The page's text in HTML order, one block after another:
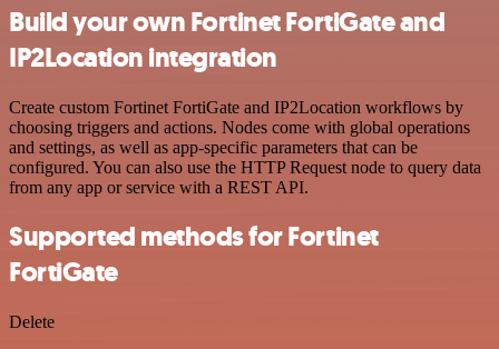
Build your own Fortinet FortiGate and
IP2Location integration
Create custom Fortinet FortiGate and IP2Location workflows by
choosing triggers and actions. Nodes come with global operations
and settings, as well as app-specific parameters that can be
configured. You can also use the HTTP Request node to query data
from any app or service with a REST API.
Supported methods for Fortinet
FortiGate
Delete